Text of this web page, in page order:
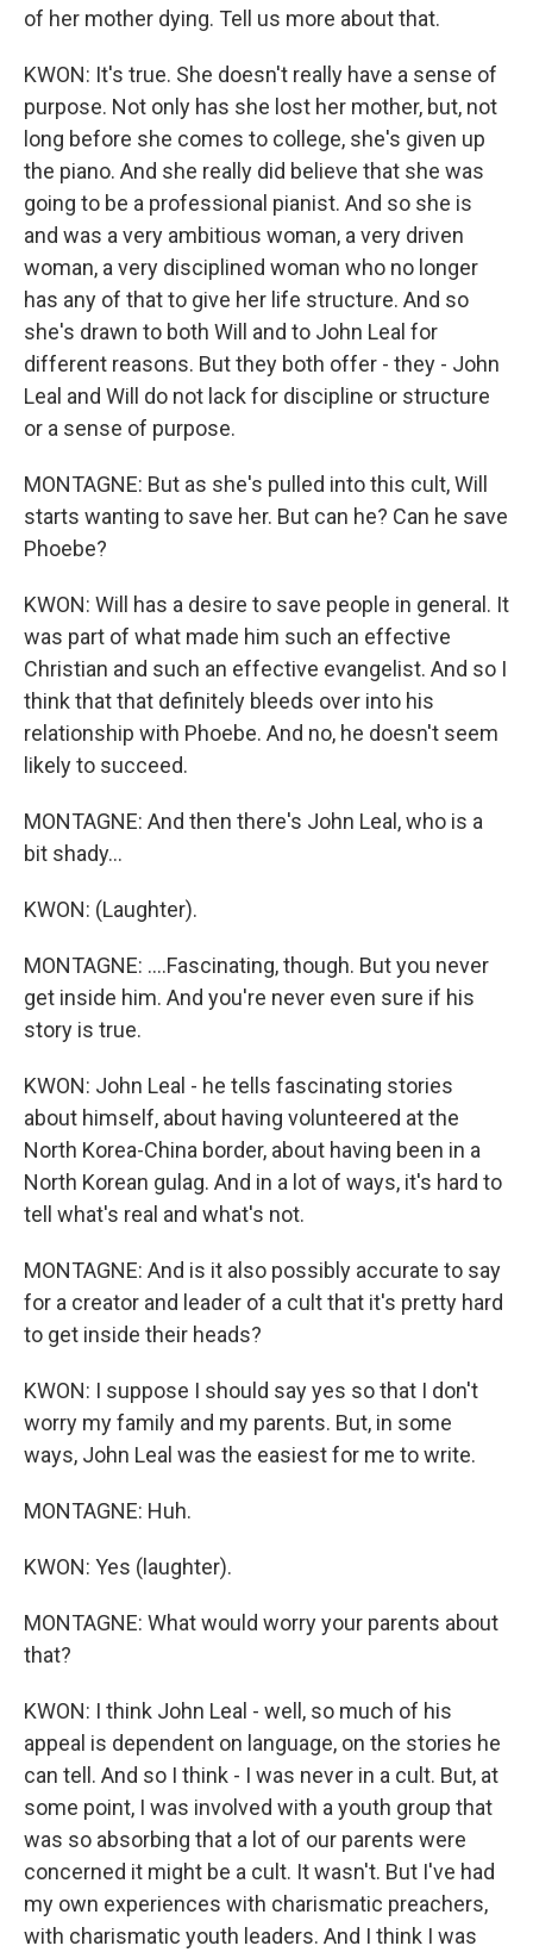
of her mother dying. Tell us more about that.
KWON: It's true. She doesn't really have a sense of
purpose. Not only has she lost her mother, but, not
long before she comes to college, she's given up
the piano. And she really did believe that she was
going to be a professional pianist. And so she is
and was a very ambitious woman, a very driven
woman, a very disciplined woman who no longer
has any of that to give her life structure. And so
she's drawn to both Will and to John Leal for
different reasons. But they both offer - they - John
Leal and Will do not lack for discipline or structure
or a sense of purpose.
MONTAGNE: But as she's pulled into this cult, Will
starts wanting to save her. But can he? Can he save
Phoebe?
KWON: Will has a desire to save people in general. It
was part of what made him such an effective
Christian and such an effective evangelist. And so I
think that that definitely bleeds over into his
relationship with Phoebe. And no, he doesn't seem
likely to succeed.
MONTAGNE: And then there's John Leal, who is a
bit shady...
KWON: (Laughter).
MONTAGNE: ....Fascinating, though. But you never
get inside him. And you're never even sure if his
story is true.
KWON: John Leal - he tells fascinating stories
about himself, about having volunteered at the
North Korea-China border, about having been in a
North Korean gulag. And in a lot of ways, it's hard to
tell what's real and what's not.
MONTAGNE: And is it also possibly accurate to say
for a creator and leader of a cult that it's pretty hard
to get inside their heads?
KWON: I suppose I should say yes so that I don't
worry my family and my parents. But, in some
ways, John Leal was the easiest for me to write.
MONTAGNE: Huh.
KWON: Yes (laughter).
MONTAGNE: What would worry your parents about
that?
KWON: I think John Leal - well, so much of his
appeal is dependent on language, on the stories he
can tell. And so I think - I was never in a cult. But, at
some point, I was involved with a youth group that
was so absorbing that a lot of our parents were
concerned it might be a cult. It wasn't. But I've had
my own experiences with charismatic preachers,
with charismatic youth leaders. And I think I was